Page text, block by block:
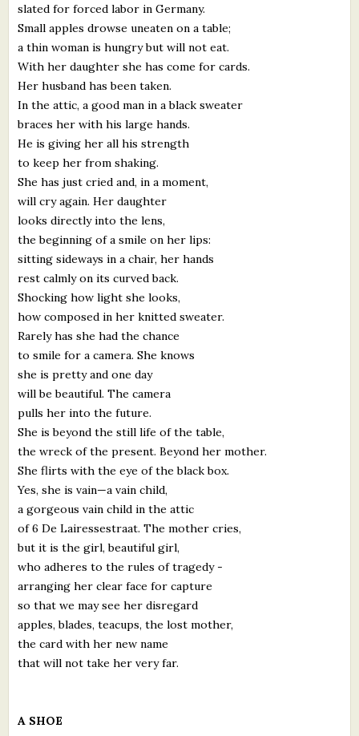
About Us
Staff Biographies
Press Releases
Support Literacy
slated for forced labor in Germany.
Small apples drowse uneaten on a table;
a thin woman is hungry but will not eat.
With her daughter she has come for cards.
Her husband has been taken.
In the attic, a good man in a black sweater
braces her with his large hands.
He is giving her all his strength
to keep her from shaking.
She has just cried and, in a moment,
will cry again. Her daughter
looks directly into the lens,
the beginning of a smile on her lips:
sitting sideways in a chair, her hands
rest calmly on its curved back.
Shocking how light she looks,
how composed in her knitted sweater.
Rarely has she had the chance
to smile for a camera. She knows
she is pretty and one day
will be beautiful. The camera
pulls her into the future.
She is beyond the still life of the table,
the wreck of the present. Beyond her mother.
She flirts with the eye of the black box.
Yes, she is vain—a vain child,
a gorgeous vain child in the attic
of 6 De Lairessestraat. The mother cries,
but it is the girl, beautiful girl,
who adheres to the rules of tragedy -
arranging her clear face for capture
so that we may see her disregard
apples, blades, teacups, the lost mother,
the card with her new name
that will not take her very far.
A SHOE